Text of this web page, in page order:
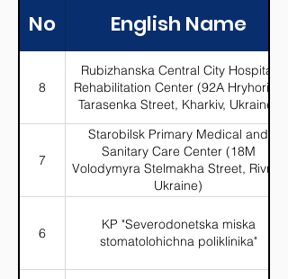
No English Name
8
Rubizhanska Central City Hospital
Rehabilitation Center (92A Hryhoriya
Tarasenka Street, Kharkiv, Ukraine)
7
Starobilsk Primary Medical and
Sanitary Care Center (18M
Volodymyra Stelmakha Street, Rivne,
Ukraine)
6
KP "Severodonetska miska
stomatolohichna poliklinika"